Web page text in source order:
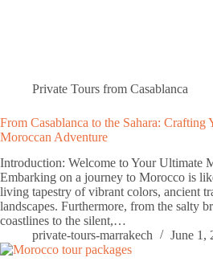
Private Tours from Casablanca
From Casablanca to the Sahara: Crafting
Moroccan Adventure
Introduction: Welcome to Your Ultimate
Embarking on a journey to Morocco is
living tapestry of vibrant colors, ancient
landscapes. Furthermore, from the salty
coastlines to the silent,…
private-tours-marrakech
June 1,